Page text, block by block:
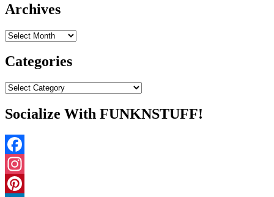
Archives
Archives
Categories
Categories
Socialize With FUNKNSTUFF!
Facebook
Instagram